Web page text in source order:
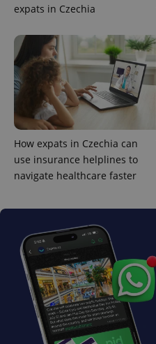
expats in Czechia
How expats in Czechia can
use insurance helplines to
navigate healthcare faster
^qs_[0-9]+$